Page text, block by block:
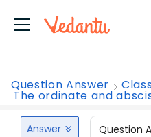
Question Answer
The ordinate and
Answer Question